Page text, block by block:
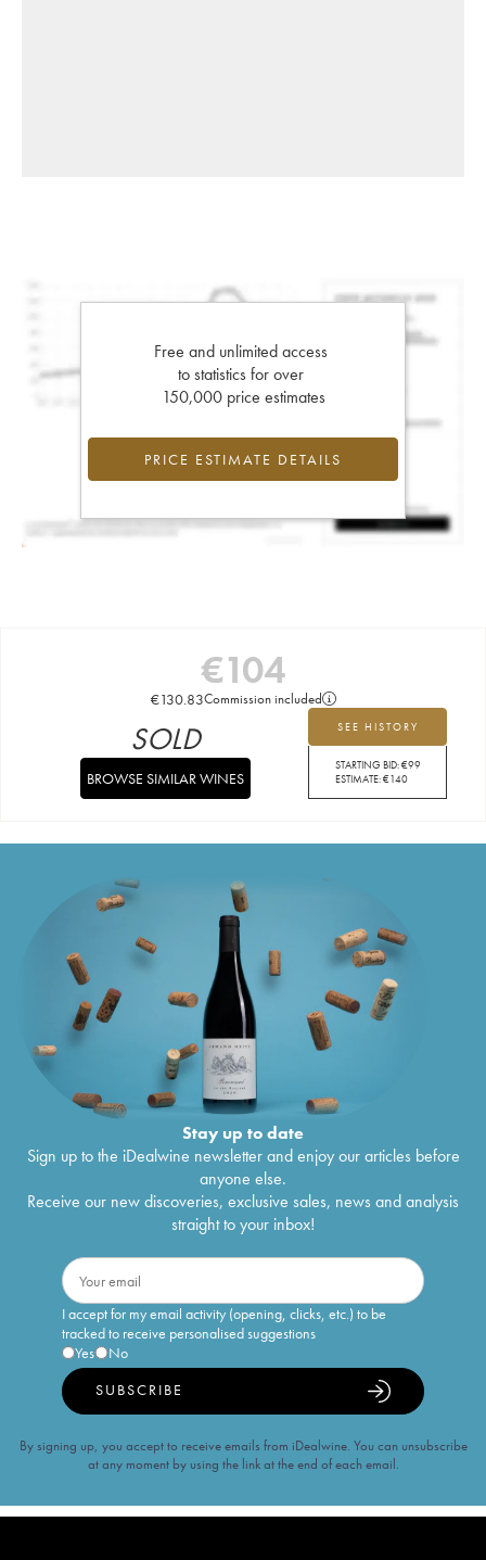
Free and unlimited access
to statistics for over
150,000 price estimates
PRICE ESTIMATE DETAILS
€104
€130.83Commission included
SEE HISTORY
STARTING BID:€99
ESTIMATE:€140
SOLD
BROWSE SIMILAR WINES
Stay up to date
Sign up to the iDealwine newsletter and enjoy our articles before
anyone else.
Receive our new discoveries, exclusive sales, news and analysis
straight to your inbox!
I accept for my email activity (opening, clicks, etc.) to be
tracked to receive personalised suggestions
Yes
No
SUBSCRIBE
By signing up, you accept to receive emails from iDealwine. You can unsubscribe
at any moment by using the link at the end of each email.